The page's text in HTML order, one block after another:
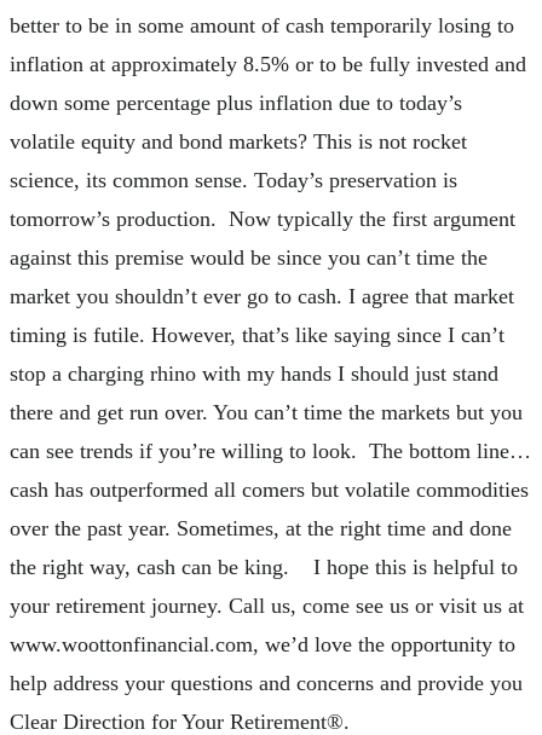
better to be in some amount of cash temporarily losing to
inflation at approximately 8.5% or to be fully invested and
down some percentage plus inflation due to today’s
volatile equity and bond markets? This is not rocket
science, its common sense. Today’s preservation is
tomorrow’s production. Now typically the first argument
against this premise would be since you can’t time the
market you shouldn’t ever go to cash. I agree that market
timing is futile. However, that’s like saying since I can’t
stop a charging rhino with my hands I should just stand
there and get run over. You can’t time the markets but you
can see trends if you’re willing to look. The bottom line…
cash has outperformed all comers but volatile commodities
over the past year. Sometimes, at the right time and done
the right way, cash can be king. I hope this is helpful to
your retirement journey. Call us, come see us or visit us at
www.woottonfinancial.com, we’d love the opportunity to
help address your questions and concerns and provide you
Clear Direction for Your Retirement®.